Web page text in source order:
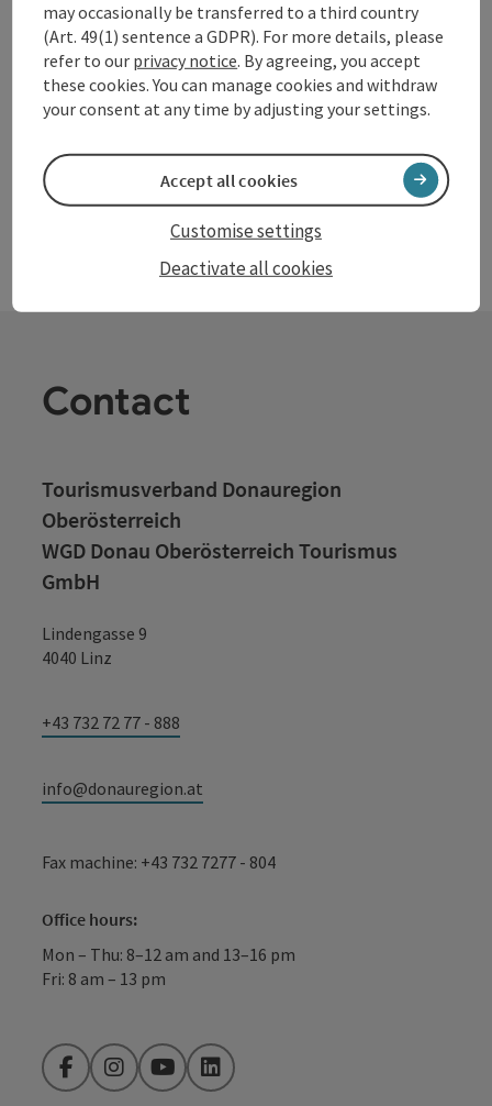
Our restaurant in the Schlögen leisure complex
Opening hours
MO Open on Mondays
TUOpen on Tuesdays
WEOpen on Wednesdays
THOpen on Thursdays
FROpen on Fridays
SAOpen on Saturdays
SU Open on Sundays
PH Open on public holidays
Contact
Tourismusverband Donauregion
Oberösterreich
WGD Donau Oberösterreich Tourismus
GmbH
Lindengasse 9
4040 Linz
+43 732 72 77 - 888
info@donauregion.at
Fax machine: +43 732 7277 - 804
Office hours:
Mon – Thu: 8–12 am and 13–16 pm
Fri: 8 am – 13 pm
FacebookInstagramYouTubeLinkedIn
may occasionally be transferred to a third country
(Art. 49(1) sentence a GDPR). For more details, please
refer to our privacy notice. By agreeing, you accept
these cookies. You can manage cookies and withdraw
your consent at any time by adjusting your settings.
Deactivate all cookies
Customise settings
Accept all cookies